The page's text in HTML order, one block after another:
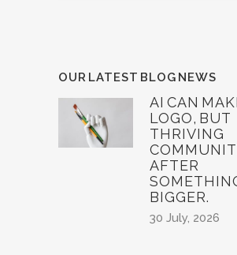
OUR LATEST BLOG NEWS
AI CAN
LOGO, BUT
THRIVING
AFTER
BIGGER.
30 July, 2026